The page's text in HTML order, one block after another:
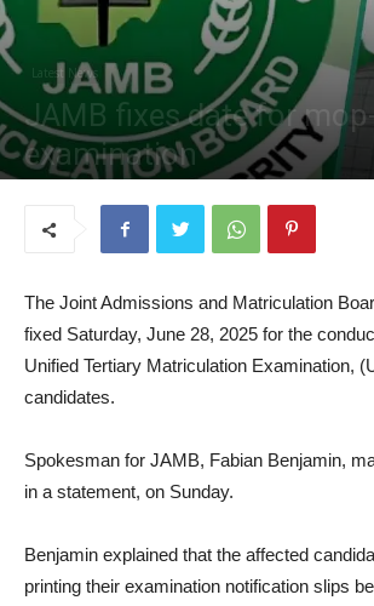
Latest News
JAMB fixes date for
examination
The Joint Admissions and Matriculation
fixed Saturday, June 28, 2025 for the
Unified Tertiary Matriculation Examination,
candidates.
Spokesman for JAMB, Fabian Benjamin,
in a statement, on Sunday.
Benjamin explained that the affected
printing their examination notification slips